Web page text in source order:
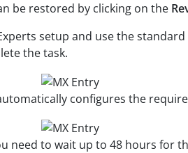
be restored by clicking on the
setup and use the
the task.
configures the
need to wait up to 48 hours for